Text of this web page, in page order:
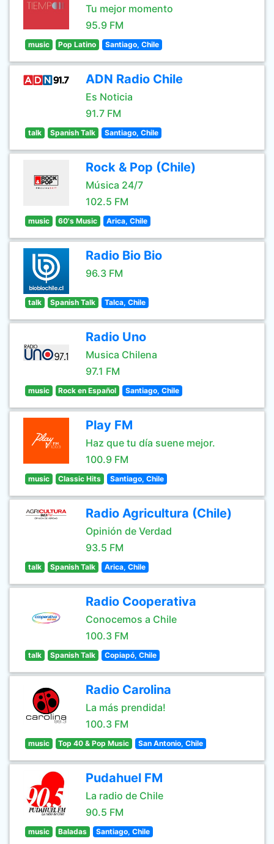
Tu mejor momento
95.9 FM
music Pop Latino Santiago, Chile
ADN Radio Chile
Es Noticia
91.7 FM
talk Spanish Talk Santiago, Chile
Rock & Pop (Chile)
Música 24/7
102.5 FM
music 60's Music Arica, Chile
Radio Bio Bio
96.3 FM
talk Spanish Talk Talca, Chile
Radio Uno
Musica Chilena
97.1 FM
music Rock en Español Santiago, Chile
Play FM
Haz que tu día suene mejor.
100.9 FM
music Classic Hits Santiago, Chile
Radio Agricultura (Chile)
Opinión de Verdad
93.5 FM
talk Spanish Talk Arica, Chile
Radio Cooperativa
Conocemos a Chile
100.3 FM
talk Spanish Talk Copiapó, Chile
Radio Carolina
La más prendida!
100.3 FM
music Top 40 & Pop Music San Antonio, Chile
Pudahuel FM
La radio de Chile
90.5 FM
music Baladas Santiago, Chile